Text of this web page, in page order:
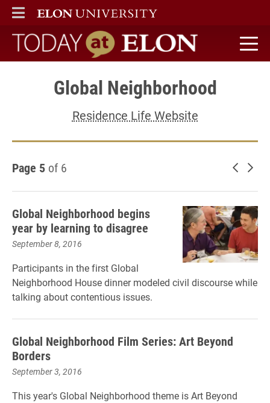
ELON
MAIN MENU
Today at Elon home
Global Neighborhood
Residence Life Website
Page 5 of 6 Newer
Global Neighborhood begins
year by learning to disagree
September 8, 2016
Participants in the first Global
Neighborhood House dinner modeled civil discourse while
talking about contentious issues.
Global Neighborhood Film Series: Art Beyond
Borders
September 3, 2016
This year's Global Neighborhood theme is Art Beyond